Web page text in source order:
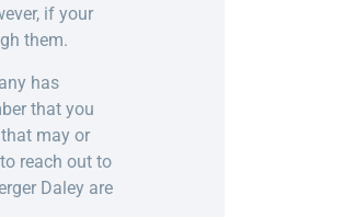
if your
them.
has
that you
may or
reach out to
Daley are